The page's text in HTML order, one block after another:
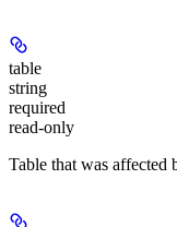
table
string
required
read-only
Table that was affected